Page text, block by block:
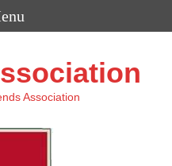
Association